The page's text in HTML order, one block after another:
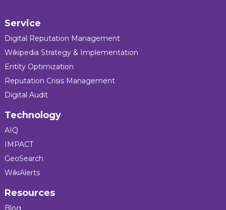
Service
Digital Reputation Management
Wikipedia Strategy & Implementation
Entity Optimization
Reputation Crisis Management
Digital Audit
Technology
AIQ
IMPACT
GeoSearch
WikiAlerts
Resources
Blog